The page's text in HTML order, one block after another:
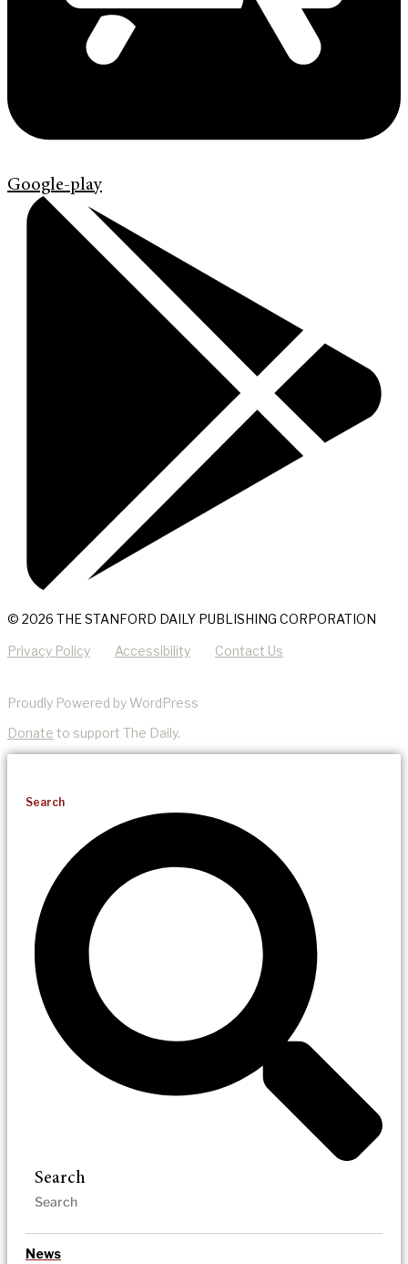
Google-play
© 2026 THE STANFORD DAILY PUBLISHING CORPORATION
Privacy Policy Accessibility Contact Us
Proudly Powered by WordPress
Donate to support The Daily.
Search
Search
News